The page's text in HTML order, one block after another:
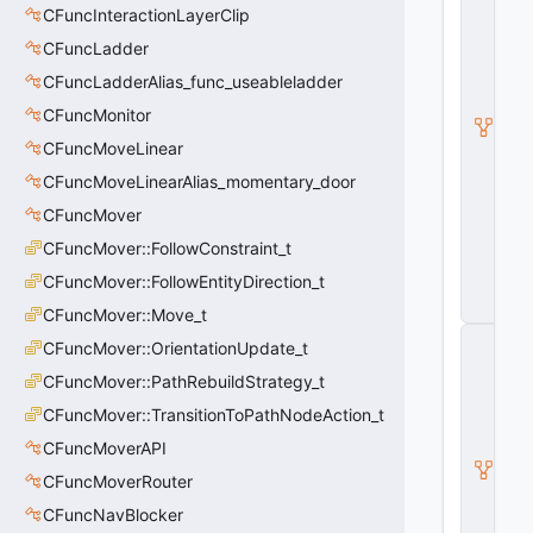
CFuncInteractionLayerClip
CFuncLadder
CFuncLadderAlias_func_useableladder
CFuncMonitor
CFuncMoveLinear
CFuncMoveLinearAlias_momentary_door
CFuncMover
CFuncMover::FollowConstraint_t
CFuncMover::FollowEntityDirection_t
CFuncMover::Move_t
CFuncMover::OrientationUpdate_t
CFuncMover::PathRebuildStrategy_t
CFuncMover::TransitionToPathNodeAction_t
CFuncMoverAPI
CFuncMoverRouter
CFuncNavBlocker